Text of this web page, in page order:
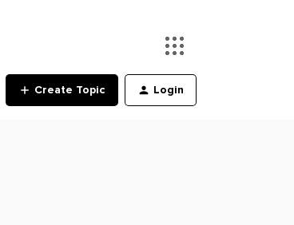
Create Topic Login